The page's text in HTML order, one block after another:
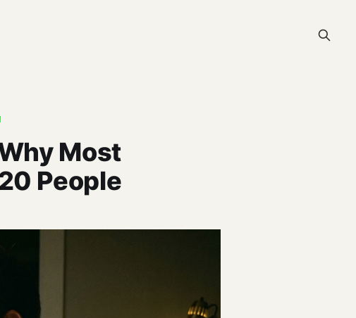
Most
People